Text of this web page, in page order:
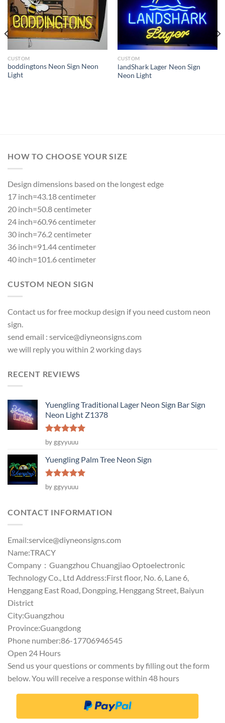
CUSTOM
boddingtons Neon Sign Neon
Light
CUSTOM
landShark Lager Neon Sign
Neon Light
HOW TO CHOOSE YOUR SIZE
Design dimensions based on the longest edge
17 inch=43.18 centimeter
20 inch=50.8 centimeter
24 inch=60.96 centimeter
30 inch=76.2 centimeter
36 inch=91.44 centimeter
40 inch=101.6 centimeter
CUSTOM NEON SIGN
Contact us for free mockup design if you need custom neon
sign.
send email : service@diyneonsigns.com
we will reply you within 2 working days
RECENT REVIEWS
Yuengling Traditional Lager Neon Sign Bar Sign
Neon Light Z1378
Rated5
out of 5
by ggyyuuu
Yuengling Palm Tree Neon Sign
Rated5
out of 5
by ggyyuuu
CONTACT INFORMATION
Email:service@diyneonsigns.com
Name:TRACY
Company：Guangzhou Chuangjiao Optoelectronic
Technology Co., Ltd Address:First floor, No. 6, Lane 6,
Henggang East Road, Dongping, Henggang Street, Baiyun
District
City:Guangzhou
Province:Guangdong
Phone number:86-17706946545
Open 24 Hours
Send us your questions or comments by filling out the form
below. You will receive a response within 48 hours